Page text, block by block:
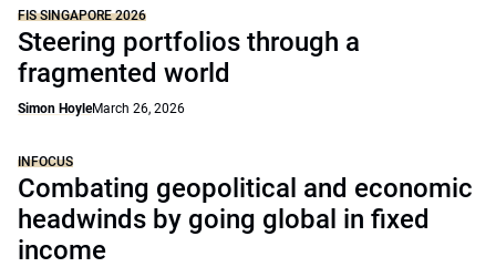
FIS SINGAPORE 2026
Steering portfolios through a
fragmented world
Simon HoyleMarch 26, 2026
INFOCUS
Combating geopolitical and economic
headwinds by going global in fixed
income